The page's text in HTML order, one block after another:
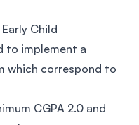
Early Child
to implement a
which correspond to
CGPA 2.0 and